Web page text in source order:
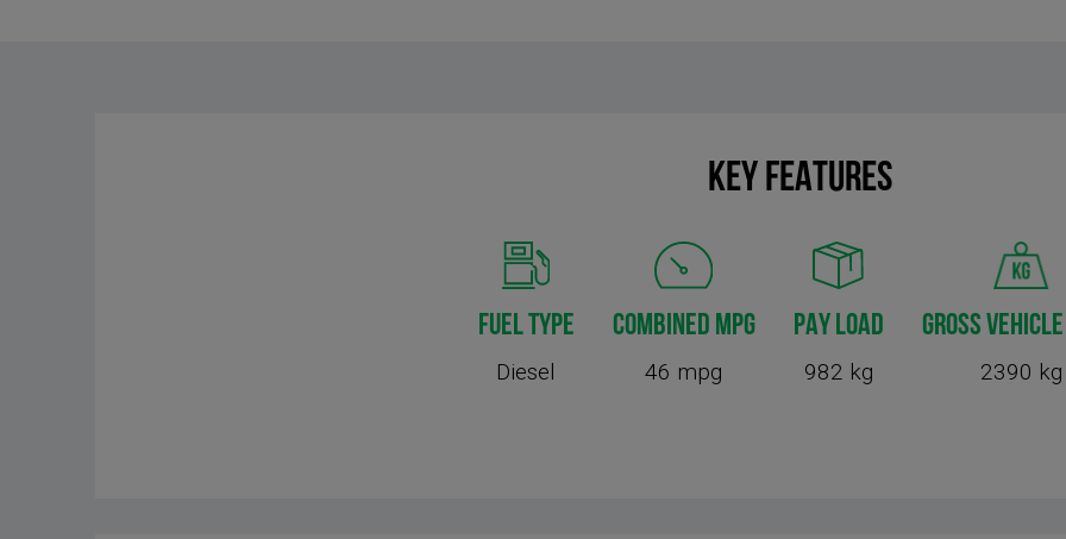
KEY FEATURES
FUEL TYPE
Diesel
COMBINED MPG
46 mpg
PAY LOAD
982 kg
GROSS
2390 kg